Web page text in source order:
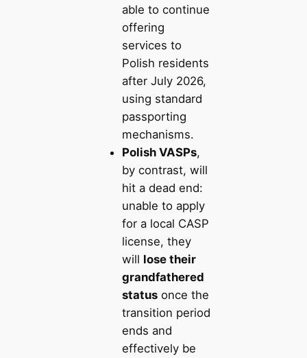
able to continue
offering
services to
Polish residents
after July 2026,
using standard
passporting
mechanisms.
Polish VASPs,
by contrast, will
hit a dead end:
unable to apply
for a local CASP
license, they
will lose their
grandfathered
statusonce the
transition period
ends and
effectively be